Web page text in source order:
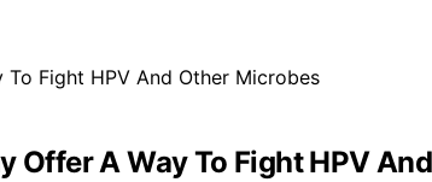
Offer A Way To Fight HPV